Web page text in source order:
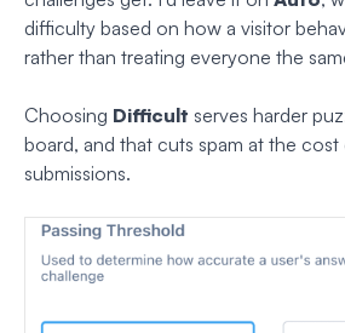
difficulty based on how a visitor
rather than treating everyone the
Choosing Difficult serves harder
board, and that cuts spam at the cost
submissions.